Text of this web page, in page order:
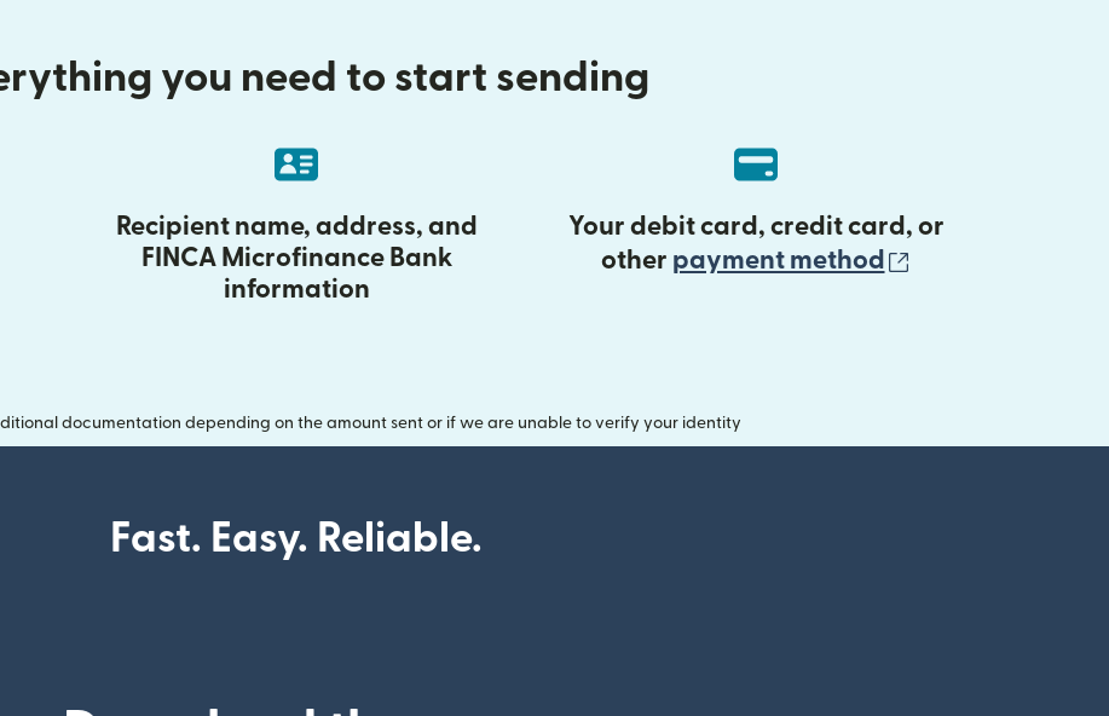
you need to start sending
Recipient name, address, and
FINCA Microfinance Bank
information
Your debit card, credit card, or
other payment method
documentation depending on the amount sent or if we are unable to verify your identity
Fast. Easy. Reliable.